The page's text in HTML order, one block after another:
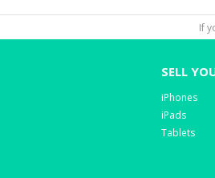
If
SELL
iPhones
iPads
Tablets